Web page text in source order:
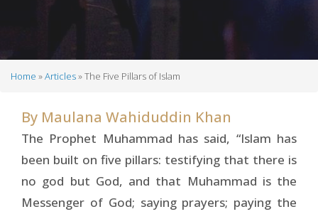
Home Articles The Five Pillars of Islam
By Maulana Wahiduddin Khan
The Prophet Muhammad has said, “Islam has
been built on five pillars: testifying that there is
no god but God, and that Muhammad is the
Messenger of God; saying prayers; paying the